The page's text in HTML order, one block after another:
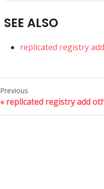
SEE ALSO
replicated registry add
Previous
replicated registry add